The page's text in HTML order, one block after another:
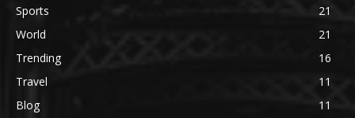
Sports
21
World
21
Trending
16
Travel
11
Blog
11